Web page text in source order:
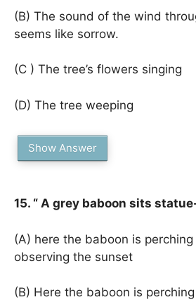
(B) The sound of the wind
seems like sorrow.
(C ) The tree’s flowers singing
(D) The tree weeping
Show Answer
15. “ A grey baboon sits
(A) here the baboon is perching
observing the sunset
(B) Here the baboon is